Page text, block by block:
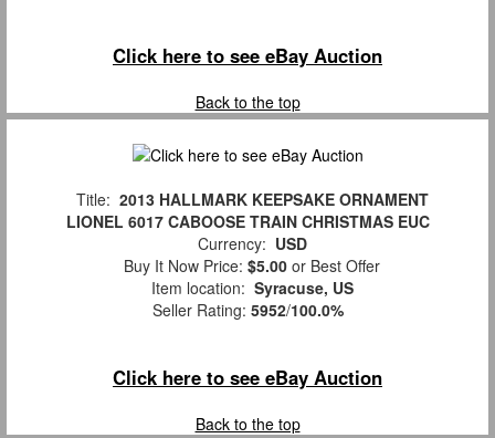
Click here to see eBay Auction
Back to the top
Title: 2013 HALLMARK KEEPSAKE ORNAMENT
LIONEL 6017 CABOOSE TRAIN CHRISTMAS EUC
Currency: USD
Buy It Now Price: $5.00 or Best Offer
Item location: Syracuse, US
Seller Rating: 5952/100.0%
Click here to see eBay Auction
Back to the top